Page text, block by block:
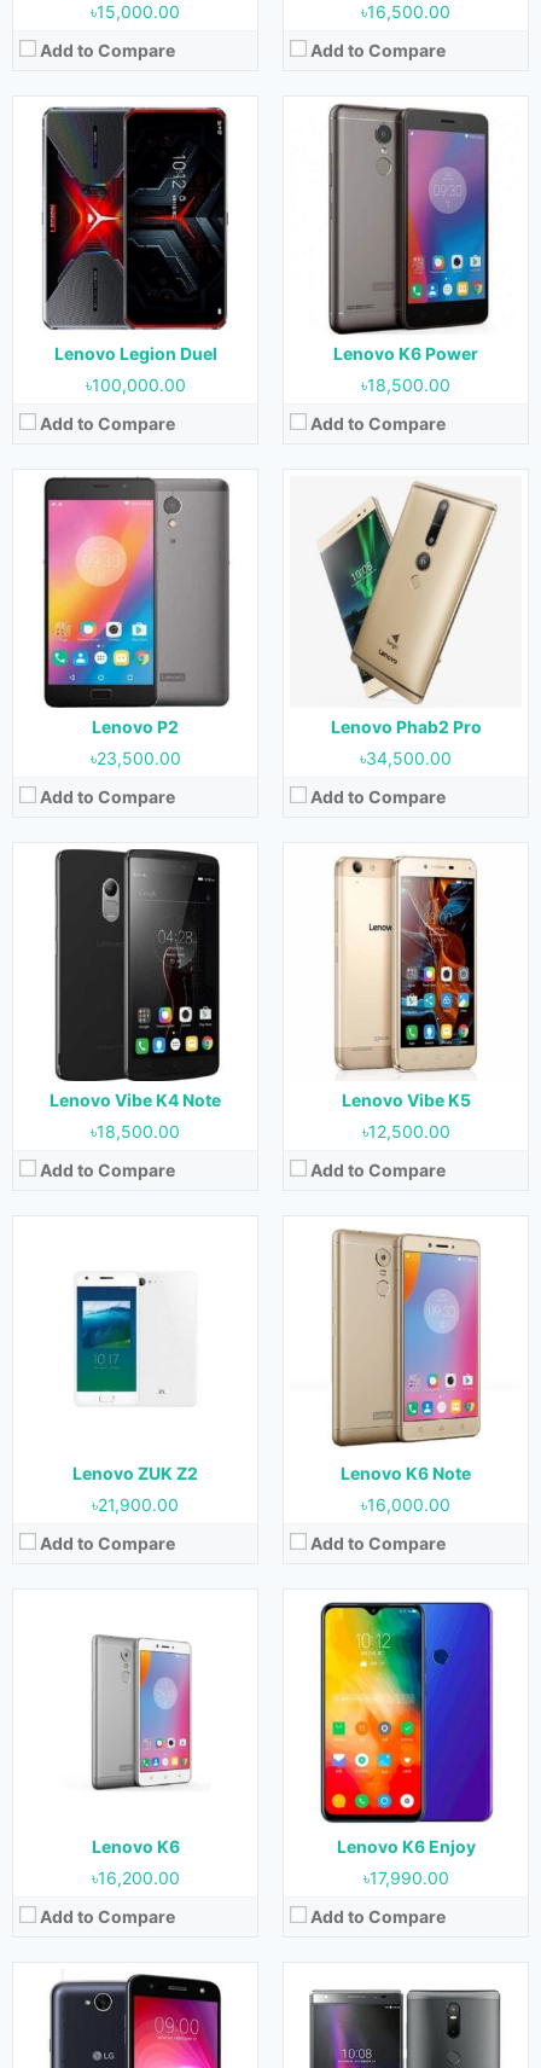
৳15,000.00
Add to Compare
৳16,500.00
Add to Compare
Lenovo Legion Duel
৳100,000.00
Add to Compare
Lenovo K6 Power
৳18,500.00
Add to Compare
Lenovo P2
৳23,500.00
Add to Compare
Released:
November 2016
Android 6.0.1 (Marshmallow)
Display:5.5 Inches, 83.4 cm2
Camera:13 MP (Rear) & 5 MP (Front)
RAM:3 GB & 4 GB
Storage:32 GB & 64 GB
Battery:5100 mAh
View Details →
Lenovo Phab2 Pro
৳34,500.00
Add to Compare
November 2016
Android 6.0 (Marshmallow)
Display:
6.4 Inches, 112.9 cm2
16 MP (Rear) & 8 MP (Front)
64 GB
Battery:4050 mAh
View Details →
Lenovo Vibe K4 Note
৳18,500.00
Add to Compare
Released: 05 January 2016
Android 5.1.1 (Lollipop)
Display:
5.5 Inches, 83.4 cm2
Camera:13 MP (Rear) & 5 MP (Front)
RAM:2 GB & 3 GB
Storage:8 GB, 16 GB & 32 GB
Battery:3300 mAh
View Details →
Lenovo Vibe K5
৳12,500.00
Add to Compare
Released:13 June 2016
OS:Android 5.1 (Lollipop)
Display:5.0 Inches, 68.9 cm2
Camera:13 MP (Rear) & 5 MP (Front)
2 GB
Storage:16 GB
2750 mAh
View Details →
Lenovo ZUK Z2
৳21,900.00
Add to Compare
Released:June 2016
Android 6.0.1 (Marshmallow)
Display:
5.0 Inches & 68.9 cm2
13 MP (Rear) & 8 MP (Front)
3 GB & 4 GB
32 GB & 64 GB
Battery:
3500 mAh
View Details →
Lenovo K6 Note
৳16,000.00
Add to Compare
December 2016
Android 6.0 (Marshmallow)
Display:
5.5 Inches, 83.4 cm2
16 MP (Rear) & 8 MP (Front)
3 GB & 4 GB
32 GB
Battery:
4000 mAh
View Details →
Lenovo K6
৳16,200.00
Add to Compare
Released:
Android 6.0 (Marshmallow)
Display:5.0 Inches, 68.9 cm2
Camera:13 MP (Rear) & 8 MP (Front)
16 GB & 32 GB
View Details →
Lenovo K6 Enjoy
৳17,990.00
Add to Compare
April 2019
Android 9.0 (Pie)
Display:
6.22 Inches, 96.6 cm2
64 GB & 128 GB
Battery:3300 mAh
View Details →
Released:June 2017
Android 7.0 (Nougat)
5.5 Inches, 83.4 cm2
1.5 GB & 2 GB
Storage:16 GB & 32 GB
View Details →
Released:June 2016
Android 6.0 (Marshmallow)
Display:6.4 Inches, 112.9 cm2
Camera:13 MP + 2 MP (Rear) & 8 MP (Front)
RAM:3 GB
Storage:32 GB
Battery:4050 mAh
View Details →
Released:January 2016
OS:
Android 5.1 (Lollipop)
Released:
June 2018
Android 8.0 (Oreo)